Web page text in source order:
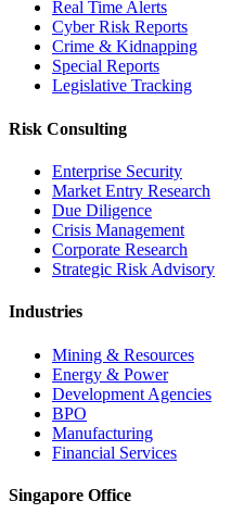
Real Time Alerts
Cyber Risk Reports
Crime & Kidnapping
Special Reports
Legislative Tracking
Risk Consulting
Enterprise Security
Market Entry Research
Due Diligence
Crisis Management
Corporate Research
Strategic Risk Advisory
Industries
Mining & Resources
Energy & Power
Development Agencies
BPO
Manufacturing
Financial Services
Singapore Office